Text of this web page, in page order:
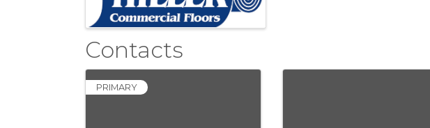
Contacts
PRIMARY